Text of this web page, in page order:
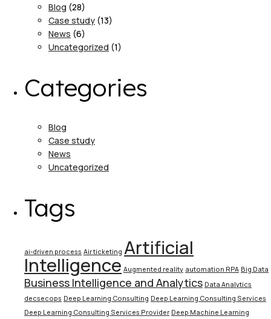
Blog (28)
Case study (13)
News (6)
Uncategorized (1)
Categories
Blog
Case study
News
Uncategorized
Tags
ai-driven process Air ticketing Artificial
Intelligence Augmented reality automation RPA Big Data
Business Intelligence and Analytics Data Analytics
decsecops Deep Learning Consulting Deep Learning Consulting Services
Deep Learning Consulting Services Provider Deep Machine Learning